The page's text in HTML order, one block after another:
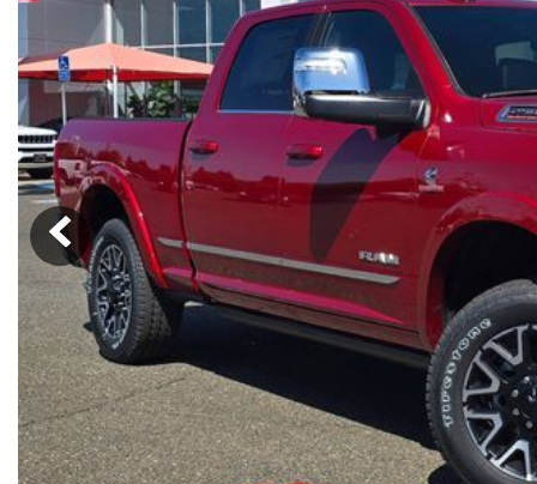
[53]
Volkswagen [8] Volvo